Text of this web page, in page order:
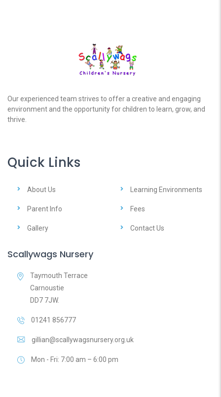
Our experienced team strives to offer a creative and engaging
environment and the opportunity for children to learn, grow, and
thrive.
Quick Links
About Us Learning Environments
Parent Info Fees
Gallery Contact Us
Scallywags Nursery
Taymouth Terrace
Carnoustie
DD7 7JW.
01241 856777
gillian@scallywagsnursery.org.uk
Mon - Fri: 7:00 am – 6:00 pm